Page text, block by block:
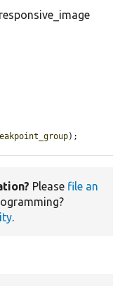
);
Please file an